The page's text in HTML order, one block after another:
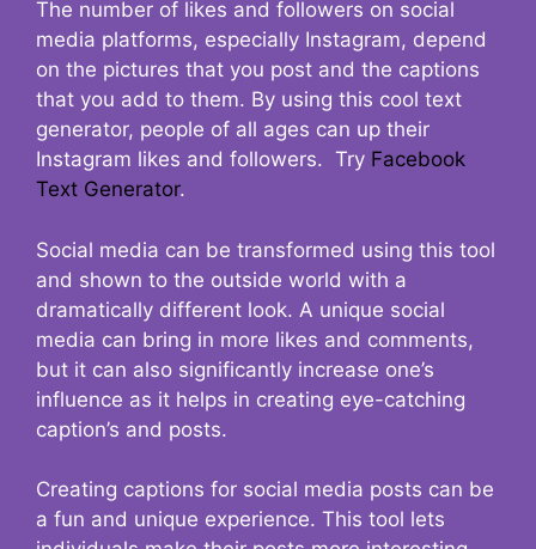
The number of likes and followers on social
media platforms, especially Instagram, depend
on the pictures that you post and the captions
that you add to them. By using this cool text
generator, people of all ages can up their
Instagram likes and followers. Try Facebook
Text Generator.
Social media can be transformed using this tool
and shown to the outside world with a
dramatically different look. A unique social
media can bring in more likes and comments,
but it can also significantly increase one’s
influence as it helps in creating eye-catching
caption’s and posts.
Creating captions for social media posts can be
a fun and unique experience. This tool lets